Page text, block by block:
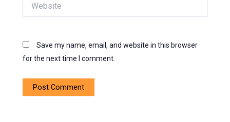
Save my name, email, and website in this browser
for the next time I comment.